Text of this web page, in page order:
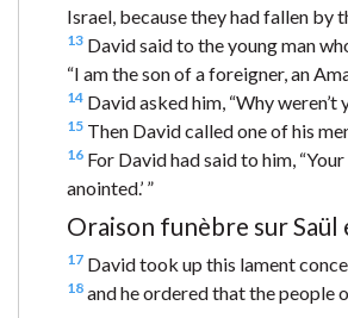
Israel, because they had fallen by
13 David said to the young man
“I am the son of a foreigner, an
14 David asked him, “Why
15 Then David called one of his
16 For David had said to him,
anointed.’ ”
Oraison funèbre sur Saül
17 David took up this lament
18 and he ordered that the people